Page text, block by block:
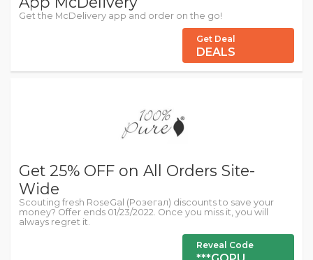
Get the McDelivery app and order on the go!
Get Deal
DEALS
Get 25% OFF on All Orders Site-
Wide
Scouting fresh RoseGal (Розегал) discounts to save your
money? Offer ends 01/23/2022. Once you miss it, you will
always regret it.
Reveal Code